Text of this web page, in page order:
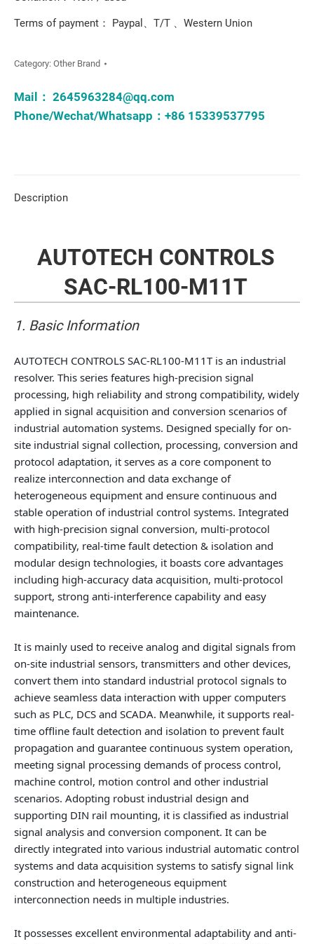
Terms of payment： Paypal、T/T 、Western Union
Category: Other Brand
Mail： 2645963284@qq.com
Phone/Wechat/Whatsapp：+86 15339537795
Description
AUTOTECH CONTROLS
SAC-RL100-M11T
1. Basic Information
AUTOTECH CONTROLS SAC-RL100-M11T is an industrial
resolver. This series features high-precision signal
processing, high reliability and strong compatibility, widely
applied in signal acquisition and conversion scenarios of
industrial automation systems. Designed specially for on-
site industrial signal collection, processing, conversion and
protocol adaptation, it serves as a core component to
realize interconnection and data exchange of
heterogeneous equipment and ensure continuous and
stable operation of industrial control systems. Integrated
with high-precision signal conversion, multi-protocol
compatibility, real-time fault detection & isolation and
modular design technologies, it boasts core advantages
including high-accuracy data acquisition, multi-protocol
support, strong anti-interference capability and easy
maintenance.
It is mainly used to receive analog and digital signals from
on-site industrial sensors, transmitters and other devices,
convert them into standard industrial protocol signals to
achieve seamless data interaction with upper computers
such as PLC, DCS and SCADA. Meanwhile, it supports real-
time offline fault detection and isolation to prevent fault
propagation and guarantee continuous system operation,
meeting signal processing demands of process control,
machine control, motion control and other industrial
scenarios. Adopting robust industrial design and
supporting DIN rail mounting, it is classified as industrial
signal analysis and conversion component. It can be
directly integrated into various industrial automatic control
systems and data acquisition systems to satisfy signal link
construction and heterogeneous equipment
interconnection needs in multiple industries.
It possesses excellent environmental adaptability and anti-